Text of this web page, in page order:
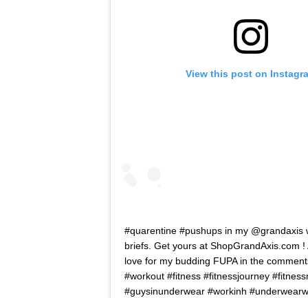
View this post on
#quarentine #pushups in my @grandaxis
briefs. Get yours at ShopGrandAxis.com
love for my budding FUPA in the
#workout #fitness #fitnessjourney
#guysinunderwear #workinh